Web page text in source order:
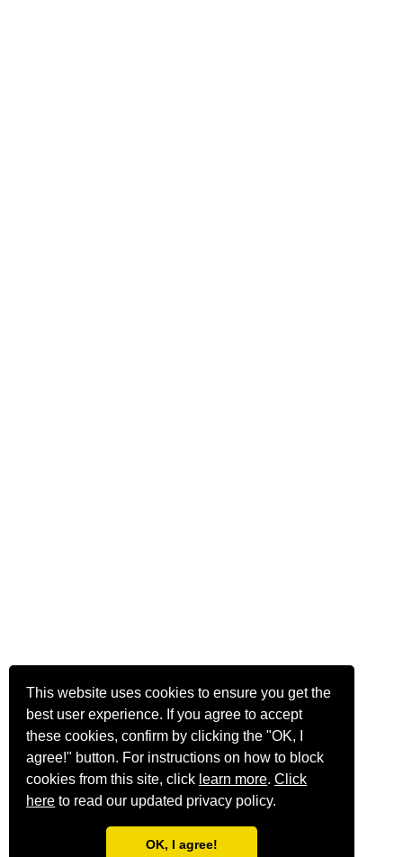
This website uses cookies to ensure you get the
best user experience. If you agree to accept
these cookies, confirm by clicking the "OK, I
agree!" button. For instructions on how to block
cookies from this site, click learn more.Click
here to read our updated privacy policy.
OK, I agree!